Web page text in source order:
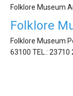
Folklore Museum
Folklore
Folklore Museum
63100 ΤEL.: 23710